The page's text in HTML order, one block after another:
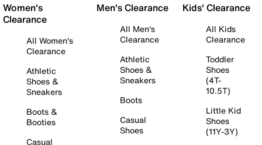
Women's
Clearance
All Women's
Clearance
Athletic
Shoes &
Sneakers
Boots &
Booties
Casual
Men's Clearance
All Men's
Clearance
Athletic
Shoes &
Sneakers
Boots
Casual
Shoes
Kids' Clearance
All Kids
Clearance
Toddler
Shoes
(4T-
10.5T)
Little Kid
Shoes
(11Y-3Y)